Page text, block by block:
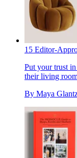
15 Editor-
Put your trust
their living
By Maya